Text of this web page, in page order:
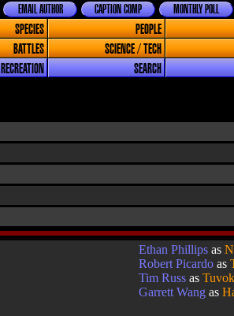
MONTHLY POLL
CAPTION COMP
EMAIL AUTHOR
SPECIES PEOPLE
BATTLES SCIENCE / TECH
RECREATION SEARCH
Ethan Phillips as
Robert Picardo as
Tim Russ asTuvok
Garrett Wang as